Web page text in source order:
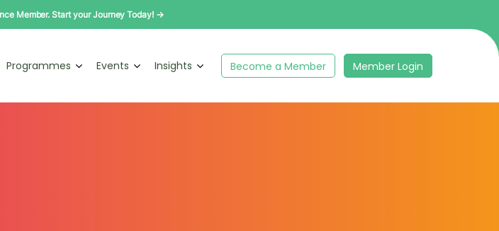
Member. Start your Journey Today! →
Programmes Events Insights Become a Member Member Login